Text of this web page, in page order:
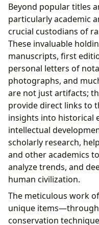
Beyond popular titles
particularly academic
crucial custodians of
These invaluable
manuscripts, first
personal letters of
photographs, and
are not just artifacts;
provide direct links to
insights into historical
intellectual
scholarly research,
and other academics
analyze trends, and
human civilization.
The meticulous work
unique
conservation